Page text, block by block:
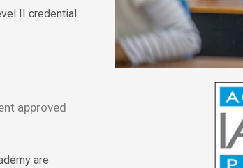
II credential
approved
are